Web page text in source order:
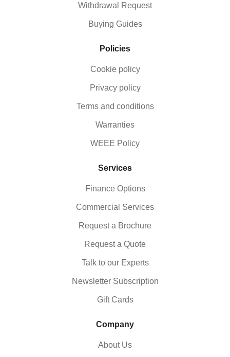
Withdrawal Request
Buying Guides
Policies
Cookie policy
Privacy policy
Terms and conditions
Warranties
WEEE Policy
Services
Finance Options
Commercial Services
Request a Brochure
Request a Quote
Talk to our Experts
Newsletter Subscription
Gift Cards
Company
About Us